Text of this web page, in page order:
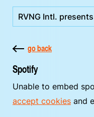
RVNG Intl. presents
go back
Spotify
Unable to embed
accept cookies and